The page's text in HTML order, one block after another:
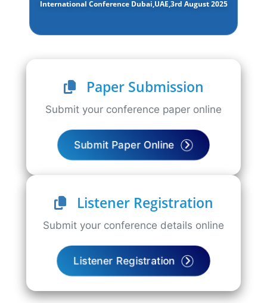
International Conference Dubai,UAE,3rd August 2025
Paper Submission
Submit your conference paper online
Submit Paper Online
Listener Registration
Submit your conference details online
Listener Registration